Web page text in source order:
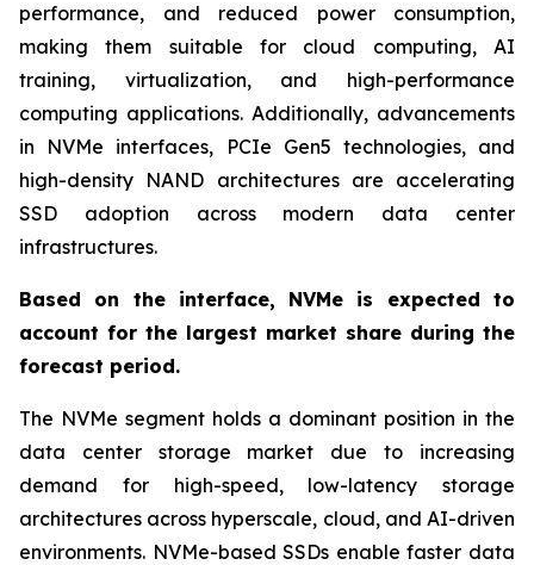
performance, and reduced power consumption,
making them suitable for cloud computing, AI
training, virtualization, and high-performance
computing applications. Additionally, advancements
in NVMe interfaces, PCIe Gen5 technologies, and
high-density NAND architectures are accelerating
SSD adoption across modern data center
infrastructures.
Based on the interface, NVMe is expected to
account for the largest market share during the
forecast period.
The NVMe segment holds a dominant position in the
data center storage market due to increasing
demand for high-speed, low-latency storage
architectures across hyperscale, cloud, and AI-driven
environments. NVMe-based SSDs enable faster data